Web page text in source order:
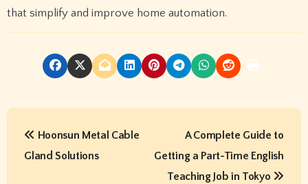
that simplify and improve home automation.
P
Hoonsun Metal Cable
Gland Solutions
A Complete Guide to
Getting a Part-Time English
Teaching Job in Tokyo